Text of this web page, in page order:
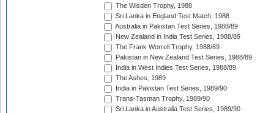
The Wisden Trophy, 1988
Sri Lanka in England Test Match, 1988
Australia in Pakistan Test Series, 1988/89
New Zealand in India Test Series, 1988/89
The Frank Worrell Trophy, 1988/89
Pakistan in New Zealand Test Series, 1988/89
India in West Indies Test Series, 1988/89
The Ashes, 1989
India in Pakistan Test Series, 1989/90
Trans-Tasman Trophy, 1989/90
Sri Lanka in Australia Test Series, 1989/90